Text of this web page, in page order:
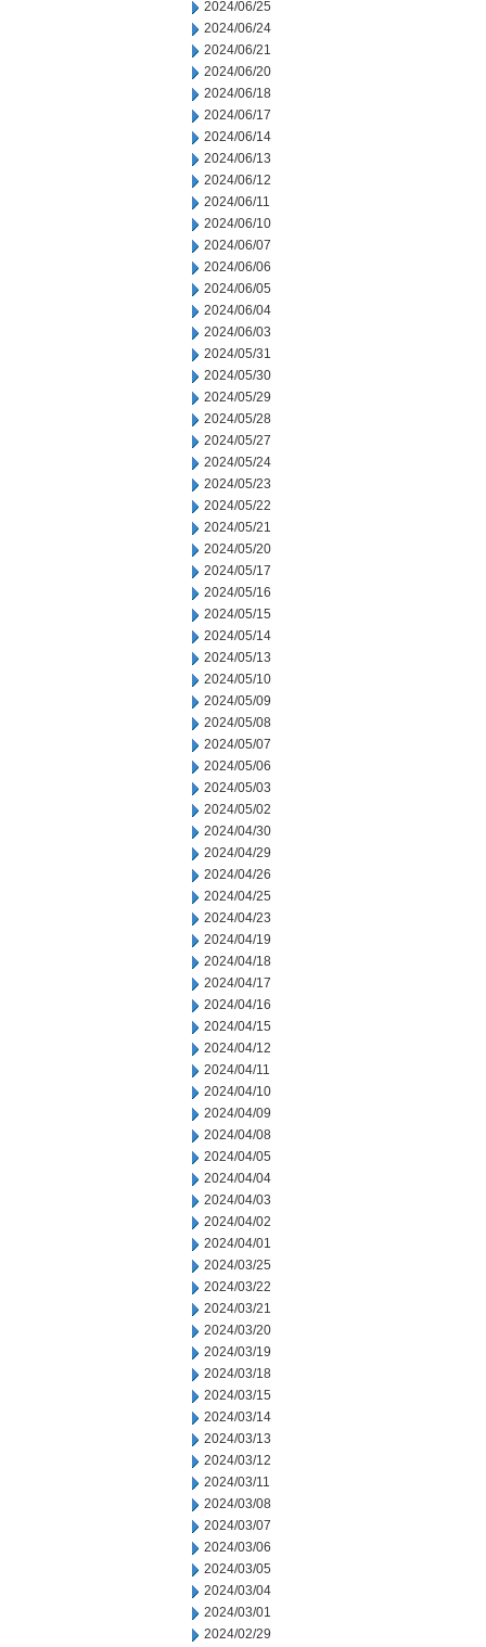
2024/06/25
2024/06/24
2024/06/21
2024/06/20
2024/06/18
2024/06/17
2024/06/14
2024/06/13
2024/06/12
2024/06/11
2024/06/10
2024/06/07
2024/06/06
2024/06/05
2024/06/04
2024/06/03
2024/05/31
2024/05/30
2024/05/29
2024/05/28
2024/05/27
2024/05/24
2024/05/23
2024/05/22
2024/05/21
2024/05/20
2024/05/17
2024/05/16
2024/05/15
2024/05/14
2024/05/13
2024/05/10
2024/05/09
2024/05/08
2024/05/07
2024/05/06
2024/05/03
2024/05/02
2024/04/30
2024/04/29
2024/04/26
2024/04/25
2024/04/23
2024/04/19
2024/04/18
2024/04/17
2024/04/16
2024/04/15
2024/04/12
2024/04/11
2024/04/10
2024/04/09
2024/04/08
2024/04/05
2024/04/04
2024/04/03
2024/04/02
2024/04/01
2024/03/25
2024/03/22
2024/03/21
2024/03/20
2024/03/19
2024/03/18
2024/03/15
2024/03/14
2024/03/13
2024/03/12
2024/03/11
2024/03/08
2024/03/07
2024/03/06
2024/03/05
2024/03/04
2024/03/01
2024/02/29